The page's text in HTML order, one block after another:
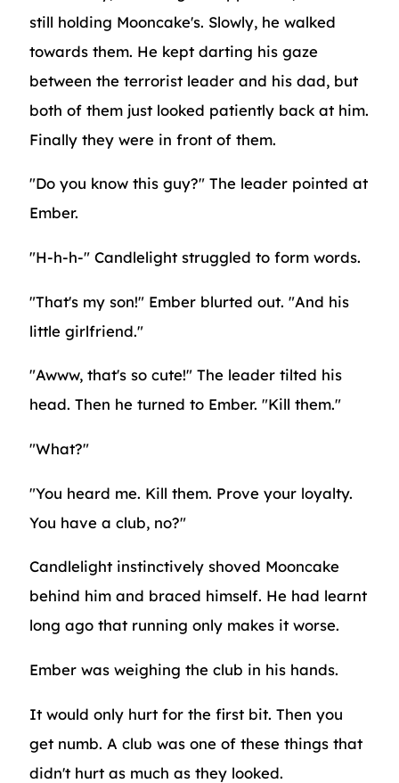
still holding Mooncake's. Slowly, he walked
towards them. He kept darting his gaze
between the terrorist leader and his dad, but
both of them just looked patiently back at him.
Finally they were in front of them.
"Do you know this guy?" The leader pointed at
Ember.
"H-h-h-" Candlelight struggled to form words.
"That's my son!" Ember blurted out. "And his
little girlfriend."
"Awww, that's so cute!" The leader tilted his
head. Then he turned to Ember. "Kill them."
"What?"
"You heard me. Kill them. Prove your loyalty.
You have a club, no?"
Candlelight instinctively shoved Mooncake
behind him and braced himself. He had learnt
long ago that running only makes it worse.
Ember was weighing the club in his hands.
It would only hurt for the first bit. Then you
get numb. A club was one of these things that
didn't hurt as much as they looked.